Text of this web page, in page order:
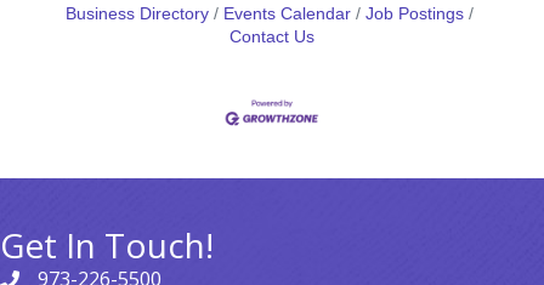
Business Directory Events Calendar
Job Postings
Contact Us
Get In Touch!
973-226-5500